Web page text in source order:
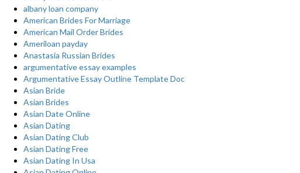
albany loan company
American Brides For Marriage
American Mail Order Brides
Ameriloan payday
Anastasia Russian Brides
argumentative essay examples
Argumentative Essay Outline Template Doc
Asian Bride
Asian Brides
Asian Date Online
Asian Dating
Asian Dating Club
Asian Dating Free
Asian Dating In Usa